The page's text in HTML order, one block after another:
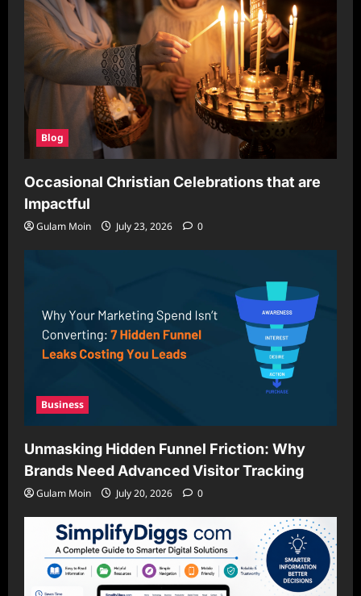
Blog
Occasional Christian Celebrations that are
Impactful
Gulam Moin July 23, 2026 0
Business
Unmasking Hidden Funnel Friction: Why
Brands Need Advanced Visitor Tracking
Gulam Moin July 20, 2026 0